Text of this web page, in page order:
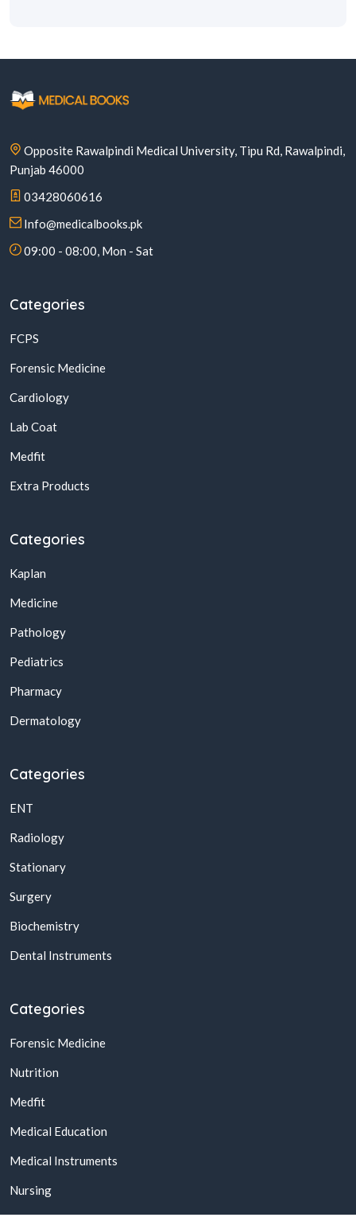
Opposite Rawalpindi Medical University, Tipu Rd, Rawalpindi,
Punjab 46000
03428060616
Info@medicalbooks.pk
09:00 - 08:00, Mon - Sat
Categories
FCPS
Forensic Medicine
Cardiology
Lab Coat
Medfit
Extra Products
Categories
Kaplan
Medicine
Pathology
Pediatrics
Pharmacy
Dermatology
Categories
ENT
Radiology
Stationary
Surgery
Biochemistry
Dental Instruments
Categories
Forensic Medicine
Nutrition
Medfit
Medical Education
Medical Instruments
Nursing